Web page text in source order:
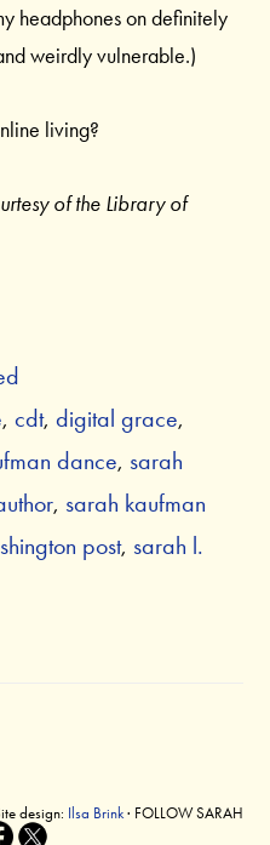
headphones on definitely
weirdly vulnerable.)
living?
of the Library of
,cdt,digital grace,
dance, sarah
, sarah kaufman
post, sarah l.
design: Ilsa Brink· FOLLOW SARAH